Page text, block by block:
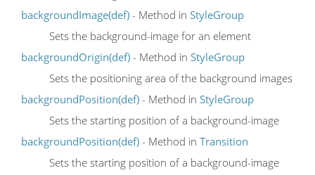
backgroundImage(def) - Method in StyleGroup
Sets the background-image for an element
backgroundOrigin(def) - Method in StyleGroup
Sets the positioning area of the background images
backgroundPosition(def) - Method in StyleGroup
Sets the starting position of a background-image
backgroundPosition(def) - Method in Transition
Sets the starting position of a background-image